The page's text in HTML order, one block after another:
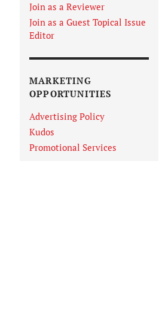
Join as a Reviewer
Join as a Guest Topical Issue
Editor
MARKETING
OPPORTUNITIES
Advertising Policy
Kudos
Promotional Services